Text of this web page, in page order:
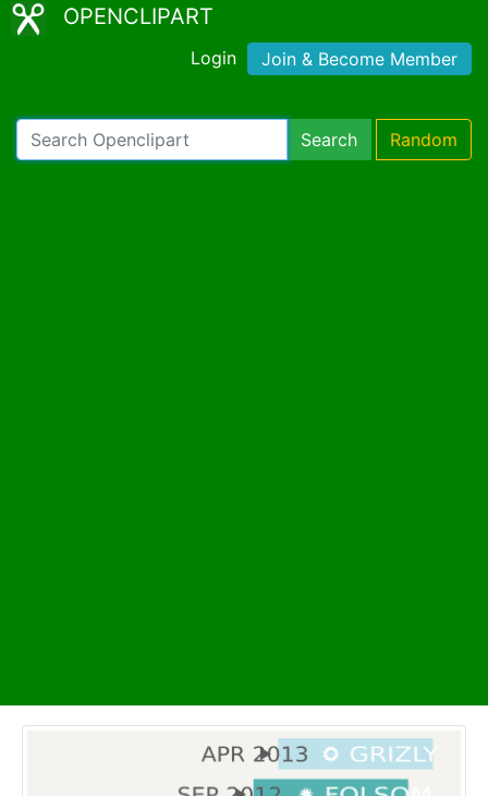
OPENCLIPART
Login Join & Become Member
Search Random